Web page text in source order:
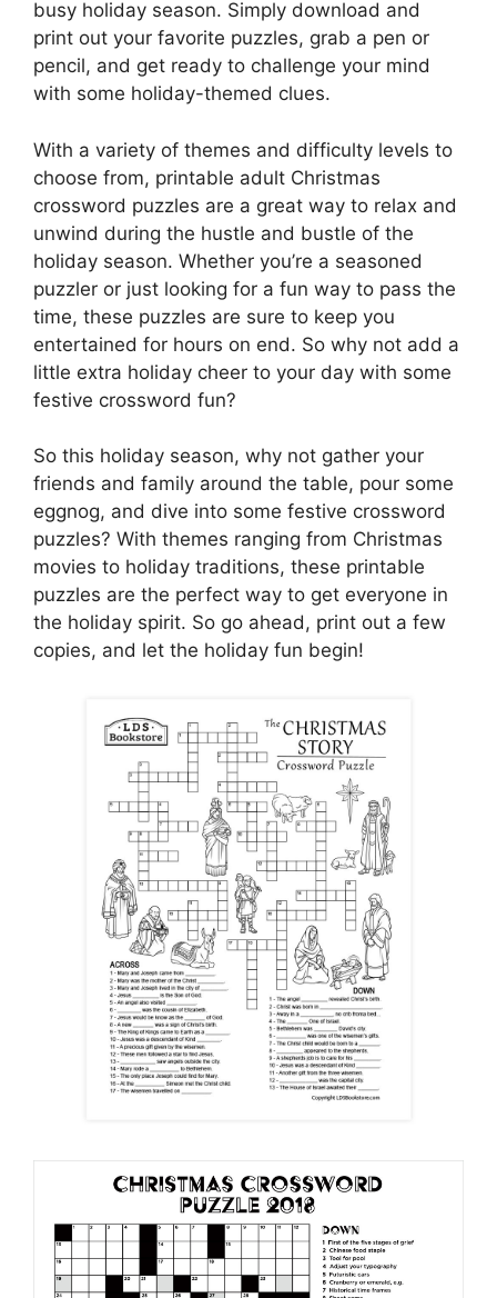
busy holiday season. Simply download and
print out your favorite puzzles, grab a pen or
pencil, and get ready to challenge your mind
with some holiday-themed clues.
With a variety of themes and difficulty levels to
choose from, printable adult Christmas
crossword puzzles are a great way to relax and
unwind during the hustle and bustle of the
holiday season. Whether you’re a seasoned
puzzler or just looking for a fun way to pass the
time, these puzzles are sure to keep you
entertained for hours on end. So why not add a
little extra holiday cheer to your day with some
festive crossword fun?
So this holiday season, why not gather your
friends and family around the table, pour some
eggnog, and dive into some festive crossword
puzzles? With themes ranging from Christmas
movies to holiday traditions, these printable
puzzles are the perfect way to get everyone in
the holiday spirit. So go ahead, print out a few
copies, and let the holiday fun begin!